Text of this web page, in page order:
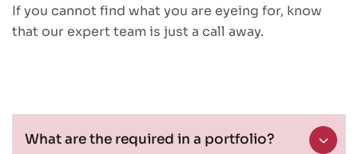
If you cannot find what you are eyeing for, know
that our expert team is just a call away.
What are the required in a portfolio?